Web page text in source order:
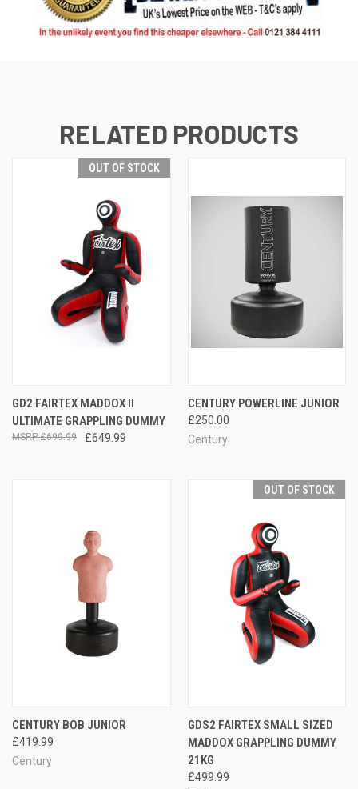
RELATED PRODUCTS
OUT OF STOCK
GD2 FAIRTEX MADDOX II
ULTIMATE GRAPPLING DUMMY
£649.99
£699.99
CENTURY POWERLINE JUNIOR
£250.00
Century
CENTURY BOB JUNIOR
£419.99
Century
OUT OF STOCK
GDS2 FAIRTEX SMALL SIZED
MADDOX GRAPPLING DUMMY
21KG
£499.99